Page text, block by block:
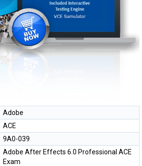
Adobe
ACE
9A0-039
Adobe After Effects 6.0 Professional ACE
Exam